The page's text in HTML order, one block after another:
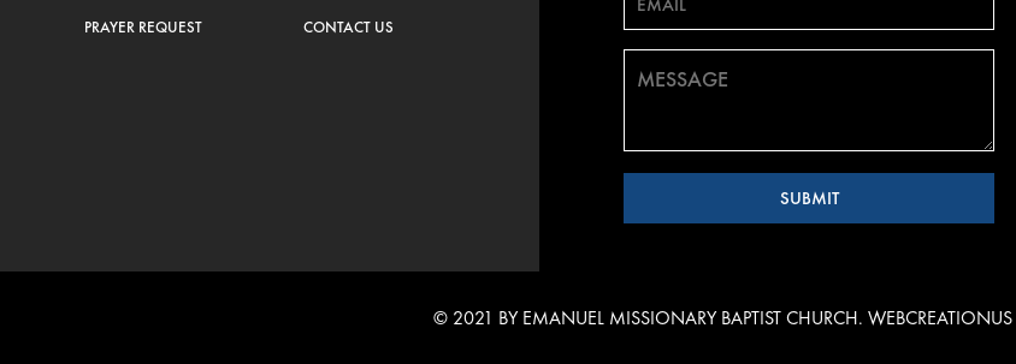
PRAYER REQUEST CONTACT US
© 2021 BY EMANUEL MISSIONARY BAPTIST CHURCH. WEBCREATIONUS